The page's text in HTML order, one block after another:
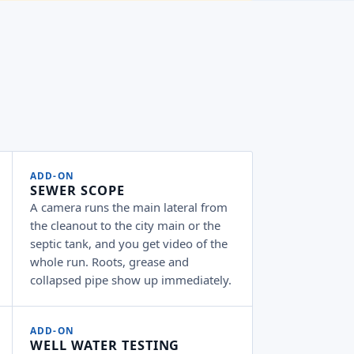
ADD-ON
SEWER SCOPE
A camera runs the main lateral from
the cleanout to the city main or the
septic tank, and you get video of the
whole run. Roots, grease and
collapsed pipe show up immediately.
ADD-ON
WELL WATER TESTING